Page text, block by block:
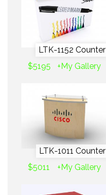
LTK-1152 Counter
$5195
+My Gallery
LTK-1011 Counter
$5011
+My Gallery